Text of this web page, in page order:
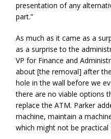
presentation of any
part.”
As much as it came as a
as a surprise to the
VP for Finance and
about [the removal] after
hole in the wall before we
there are no viable options
replace the ATM. Parker
machine, maintain a
which might not be